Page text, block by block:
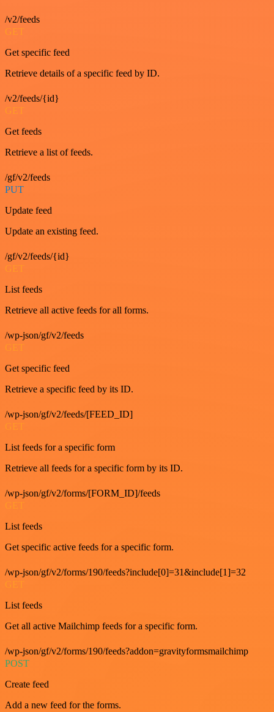
/v2/feeds
GET
Get specific feed
Retrieve details of a specific feed by ID.
/v2/feeds/{id}
GET
Get feeds
Retrieve a list of feeds.
/gf/v2/feeds
PUT
Update feed
Update an existing feed.
/gf/v2/feeds/{id}
GET
List feeds
Retrieve all active feeds for all forms.
/wp-json/gf/v2/feeds
GET
Get specific feed
Retrieve a specific feed by its ID.
/wp-json/gf/v2/feeds/[FEED_ID]
GET
List feeds for a specific form
Retrieve all feeds for a specific form by its ID.
/wp-json/gf/v2/forms/[FORM_ID]/feeds
List feeds
Get specific active feeds for a specific form.
/wp-json/gf/v2/forms/190/feeds?include[0]=31&include[1]=32
List feeds
Get all active Mailchimp feeds for a specific form.
/wp-json/gf/v2/forms/190/feeds?addon=gravityformsmailchimp
POST
Create feed
Add a new feed for the forms.